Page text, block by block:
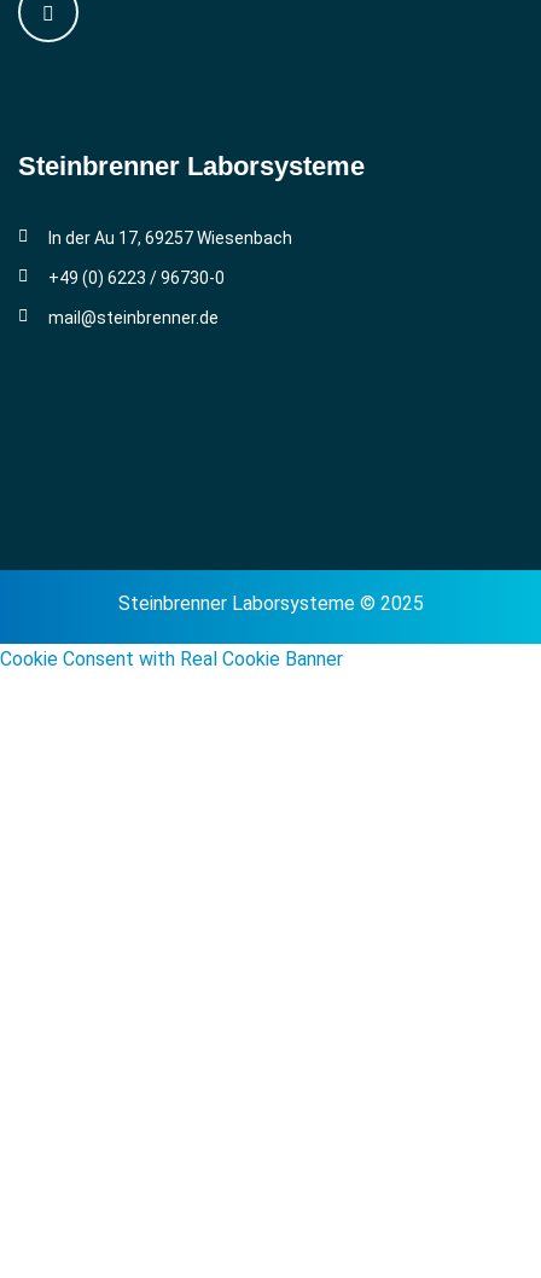
Steinbrenner ­Laborsysteme
In der Au 17, 69257 Wiesenbach
+49 (0) 6223 / 96730-0
mail@steinbrenner.de
Steinbrenner Laborsysteme © 2025
Cookie Consent with Real Cookie Banner